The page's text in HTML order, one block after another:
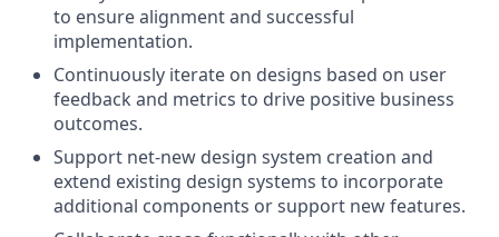
to ensure alignment and successful
implementation.
Continuously iterate on designs based on user
feedback and metrics to drive positive business
outcomes.
Support net-new design system creation and
extend existing design systems to incorporate
additional components or support new features.